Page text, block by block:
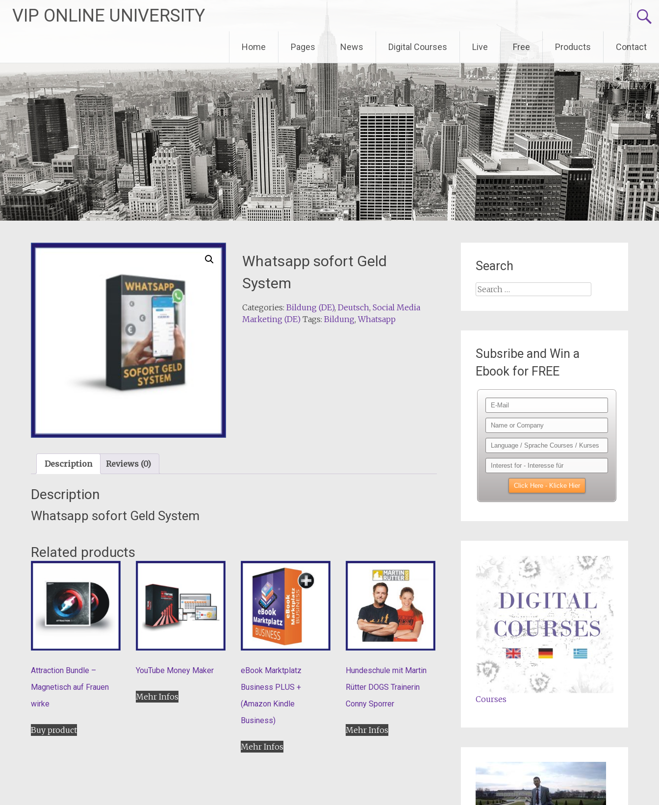
VIP ONLINE UNIVERSITY
Home Pages News Digital Courses Live Free Products Contact
Whatsapp sofort Geld
System
Categories: Bildung (DE), Deutsch, Social Media
Marketing (DE) Tags: Bildung,Whatsapp
Description Reviews (0)
Description
Whatsapp sofort Geld System
Related products
Attraction Bundle –
Magnetisch auf Frauen
wirke
Buy product
YouTube Money Maker
Mehr Infos
eBook Marktplatz
Business PLUS +
(Amazon Kindle
Business)
Mehr Infos
Hundeschule mit Martin
Rütter DOGS Trainerin
Conny Sporrer
Mehr Infos
Search
Search
Subsribe and Win a
Ebook for FREE
Courses